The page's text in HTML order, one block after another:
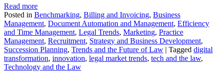
Read more
Posted in Benchmarking, Billing and Invoicing, Business
Management, Document Automation and Management, Efficiency
and Time Management, Legal Trends, Marketing, Practice
Management, Recruitment, Strategy and Business Development,
Succession Planning, Trends and the Future of Law | Tagged digital
transformation, innovation, legal market trends, tech and the law,
Technology and the Law